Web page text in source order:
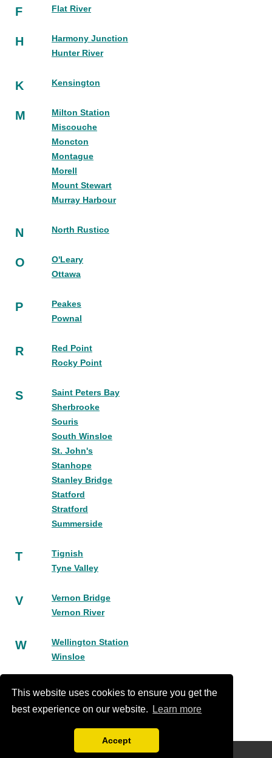
This website uses cookies to ensure you get the
best experience on our website.
Learn more
Accept
F Flat River
H
Harmony Junction
Hunter River
K Kensington
M
Milton Station
Miscouche
Moncton
Montague
Morell
Mount Stewart
Murray Harbour
N North Rustico
O
O'Leary
Ottawa
P
Peakes
Pownal
R
Red Point
Rocky Point
S
Saint Peters Bay
Sherbrooke
Souris
South Winsloe
St. John's
Stanhope
Stanley Bridge
Statford
Stratford
Summerside
T
Tignish
Tyne Valley
V
Vernon Bridge
Vernon River
W
Wellington Station
Winsloe
Y